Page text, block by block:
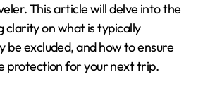
This article will delve into the
clarity on what is typically
be excluded, and how to ensure
protection for your next trip.